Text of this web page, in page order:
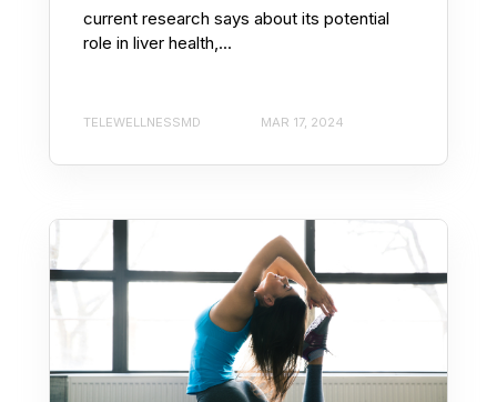
current research says about its potential
role in liver health,...
TELEWELLNESSMD MAR 17, 2024